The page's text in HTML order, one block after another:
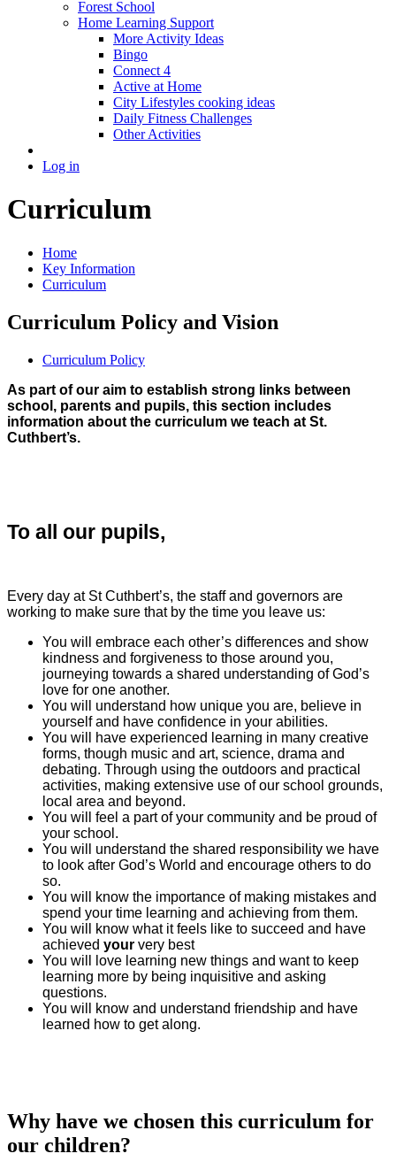
Forest School
Home Learning Support
More Activity Ideas
Bingo
Connect 4
Active at Home
City Lifestyles cooking ideas
Daily Fitness Challenges
Other Activities
Log in
Curriculum
Home
Key Information
Curriculum
Curriculum Policy and Vision
Curriculum Policy
As part of our aim to establish strong links between
school, parents and pupils, this section includes
information about the curriculum we teach at St.
Cuthbert’s.
To all our pupils,
Every day at St Cuthbert’s, the staff and governors are
working to make sure that by the time you leave us:
You will embrace each other’s differences and show
kindness and forgiveness to those around you,
journeying towards a shared understanding of God’s
love for one another.
You will understand how unique you are, believe in
yourself and have confidence in your abilities.
You will have experienced learning in many creative
forms, though music and art, science, drama and
debating. Through using the outdoors and practical
activities, making extensive use of our school grounds,
local area and beyond.
You will feel a part of your community and be proud of
your school.
You will understand the shared responsibility we have
to look after God’s World and encourage others to do
so.
You will know the importance of making mistakes and
spend your time learning and achieving from them.
You will know what it feels like to succeed and have
achieved your very best
You will love learning new things and want to keep
learning more by being inquisitive and asking
questions.
You will know and understand friendship and have
learned how to get along.
Why have we chosen this curriculum for
our children?